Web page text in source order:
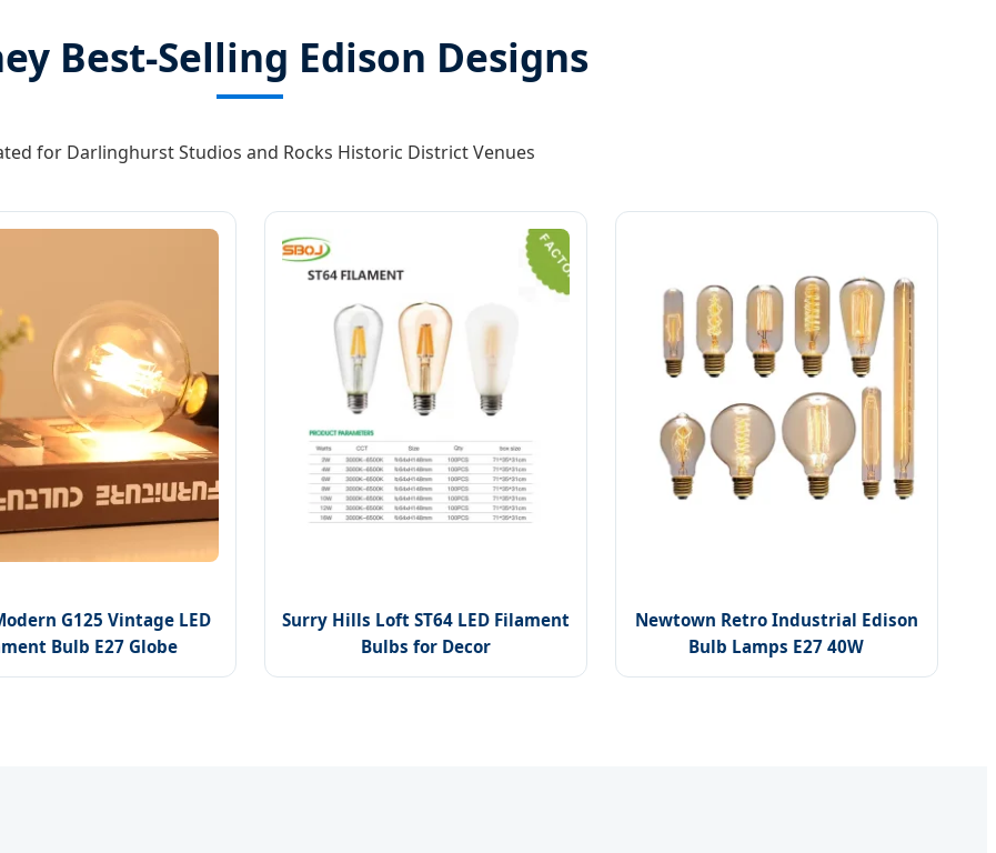
Best-Selling Edison Designs
for Darlinghurst Studios and Rocks Historic District Venues
G125 Vintage LED
Bulb E27 Globe
Surry Hills Loft ST64 LED Filament
Bulbs for Decor
Newtown Retro Industrial Edison
Bulb Lamps E27 40W